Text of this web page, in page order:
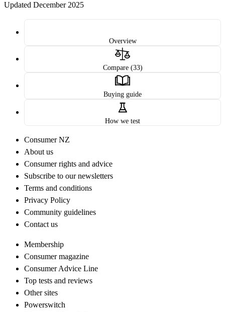
Updated December 2025
Overview
Compare (33)
Buying guide
How we test
Consumer NZ
About us
Consumer rights and advice
Subscribe to our newsletters
Terms and conditions
Privacy Policy
Community guidelines
Contact us
Membership
Consumer magazine
Consumer Advice Line
Top tests and reviews
Other sites
Powerswitch